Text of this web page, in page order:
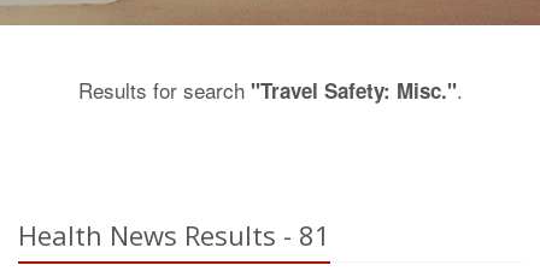
Results for search "Travel Safety: Misc.".
Health News Results - 81